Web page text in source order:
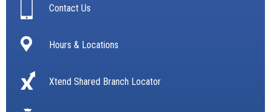
Contact Us
Hours & Locations
Xtend Shared Branch Locator